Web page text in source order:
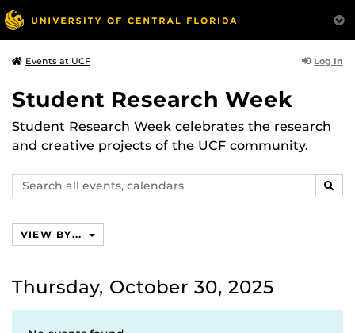
Events at UCF Log In
Student Research Week
Student Research Week celebrates the research
and creative projects of the UCF community.
Search
events,
VIEW BY...
Thursday, October 30, 2025